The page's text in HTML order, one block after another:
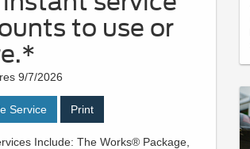
to use or
9/7/2026
Service Print
Include: The Works® Package,